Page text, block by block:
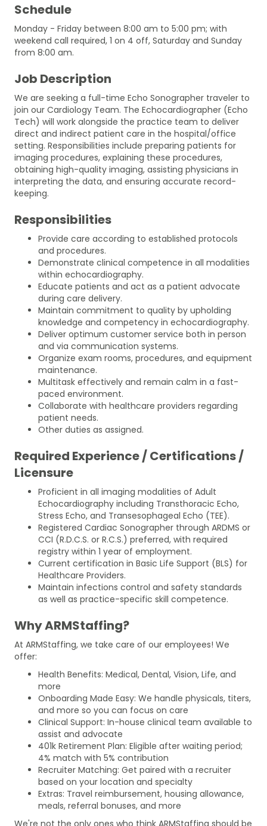
Schedule
Monday - Friday between 8:00 am to 5:00 pm; with
weekend call required, 1 on 4 off, Saturday and Sunday
from 8:00 am.
Job Description
We are seeking a full-time Echo Sonographer traveler to
join our Cardiology Team. The Echocardiographer (Echo
Tech) will work alongside the practice team to deliver
direct and indirect patient care in the hospital/office
setting. Responsibilities include preparing patients for
imaging procedures, explaining these procedures,
obtaining high-quality imaging, assisting physicians in
interpreting the data, and ensuring accurate record-
keeping.
Responsibilities
Provide care according to established protocols
and procedures.
Demonstrate clinical competence in all modalities
within echocardiography.
Educate patients and act as a patient advocate
during care delivery.
Maintain commitment to quality by upholding
knowledge and competency in echocardiography.
Deliver optimum customer service both in person
and via communication systems.
Organize exam rooms, procedures, and equipment
maintenance.
Multitask effectively and remain calm in a fast-
paced environment.
Collaborate with healthcare providers regarding
patient needs.
Other duties as assigned.
Required Experience / Certifications /
Licensure
Proficient in all imaging modalities of Adult
Echocardiography including Transthoracic Echo,
Stress Echo, and Transesophageal Echo (TEE).
Registered Cardiac Sonographer through ARDMS or
CCI (R.D.C.S. or R.C.S.) preferred, with required
registry within 1 year of employment.
Current certification in Basic Life Support (BLS) for
Healthcare Providers.
Maintain infections control and safety standards
as well as practice-specific skill competence.
Why ARMStaffing?
At ARMStaffing, we take care of our employees! We
offer:
Health Benefits: Medical, Dental, Vision, Life, and
more
Onboarding Made Easy: We handle physicals, titers,
and more so you can focus on care
Clinical Support: In-house clinical team available to
assist and advocate
401k Retirement Plan: Eligible after waiting period;
4% match with 5% contribution
Recruiter Matching: Get paired with a recruiter
based on your location and specialty
Extras: Travel reimbursement, housing allowance,
meals, referral bonuses, and more
We're not the only ones who think ARMStaffing should be